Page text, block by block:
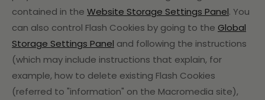
contained in the Website Storage Settings Panel. You
can also control Flash Cookies by going to the Global
Storage Settings Panel and following the instructions
(which may include instructions that explain, for
example, how to delete existing Flash Cookies
(referred to "information" on the Macromedia site),